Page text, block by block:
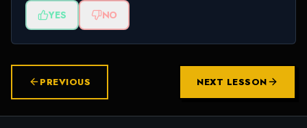
YES NO
PREVIOUS NEXT LESSON